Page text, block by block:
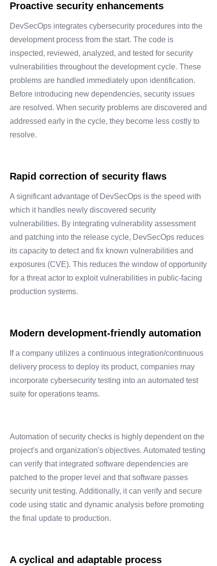
Proactive security enhancements
DevSecOps integrates cybersecurity procedures into the
development process from the start. The code is
inspected, reviewed, analyzed, and tested for security
vulnerabilities throughout the development cycle. These
problems are handled immediately upon identification.
Before introducing new dependencies, security issues
are resolved. When security problems are discovered and
addressed early in the cycle, they become less costly to
resolve.
Rapid correction of security flaws
A significant advantage of DevSecOps is the speed with
which it handles newly discovered security
vulnerabilities. By integrating vulnerability assessment
and patching into the release cycle, DevSecOps reduces
its capacity to detect and fix known vulnerabilities and
exposures (CVE). This reduces the window of opportunity
for a threat actor to exploit vulnerabilities in public-facing
production systems.
Modern development-friendly automation
If a company utilizes a continuous integration/continuous
delivery process to deploy its product, companies may
incorporate cybersecurity testing into an automated test
suite for operations teams.
Automation of security checks is highly dependent on the
project's and organization's objectives. Automated testing
can verify that integrated software dependencies are
patched to the proper level and that software passes
security unit testing. Additionally, it can verify and secure
code using static and dynamic analysis before promoting
the final update to production.
A cyclical and adaptable process